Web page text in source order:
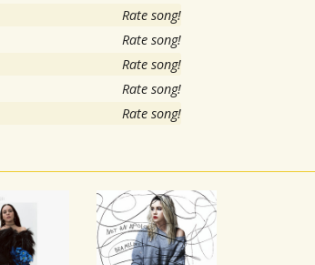
Rate song!
Rate song!
Rate song!
Rate song!
Rate song!